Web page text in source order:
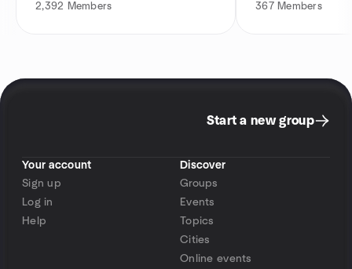
2,392 Members 367 Members
Start a new group
Your account
Sign up
Log in
Help
Discover
Groups
Events
Topics
Cities
Online events